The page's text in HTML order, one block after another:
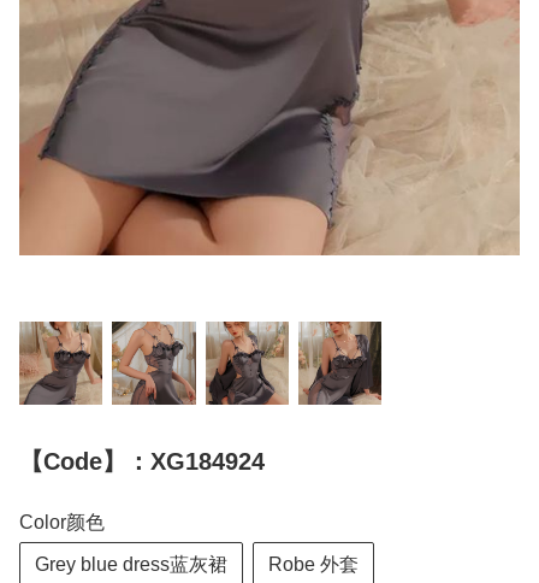
【Code】：XG184924
Color颜色
Grey blue dress蓝灰裙 Robe 外套